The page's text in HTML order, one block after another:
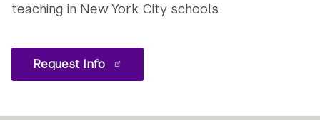
teaching in New York City schools.
Request Info